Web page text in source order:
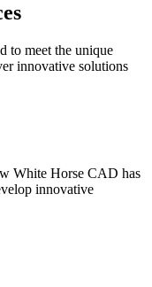
to meet the unique
innovative solutions
White Horse CAD has
innovative